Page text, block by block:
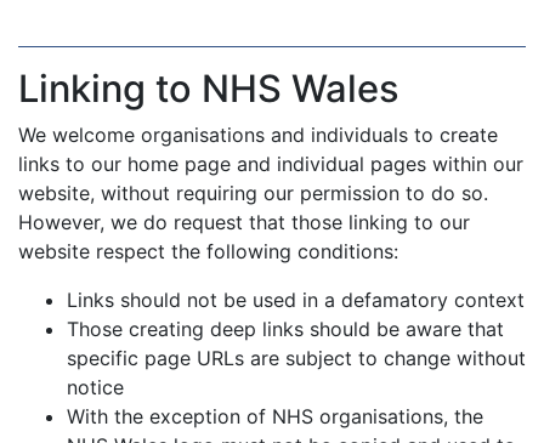
Linking to NHS Wales
We welcome organisations and individuals to create
links to our home page and individual pages within our
website, without requiring our permission to do so.
However, we do request that those linking to our
website respect the following conditions:
Links should not be used in a defamatory context
Those creating deep links should be aware that
specific page URLs are subject to change without
notice
With the exception of NHS organisations, the